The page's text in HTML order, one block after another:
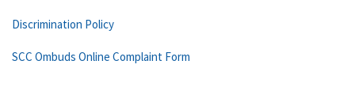
Discrimination Policy
SCC Ombuds Online Complaint Form